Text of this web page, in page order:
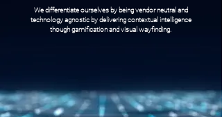
We differentiate ourselves by being vendor neutral and
technology agnostic by delivering contextual intelligence
though gamification and visual wayfinding.